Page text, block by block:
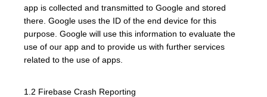
app is collected and transmitted to Google and stored
there. Google uses the ID of the end device for this
purpose. Google will use this information to evaluate the
use of our app and to provide us with further services
related to the use of apps.
1.2 Firebase Crash Reporting